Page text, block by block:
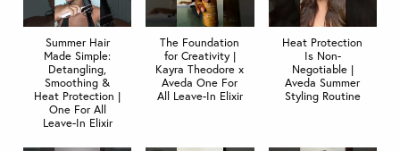
Summer Hair
Made Simple:
Detangling,
Smoothing &
Heat Protection |
One For All
Leave-In Elixir
The Foundation
for Creativity |
Kayra Theodore x
Aveda One For
All Leave-In Elixir
Heat Protection
Is Non-
Negotiable |
Aveda Summer
Styling Routine